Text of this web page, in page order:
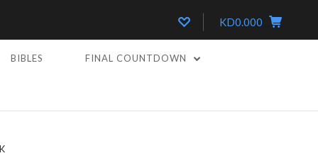
KD0.000
BIBLES FINAL COUNTDOWN